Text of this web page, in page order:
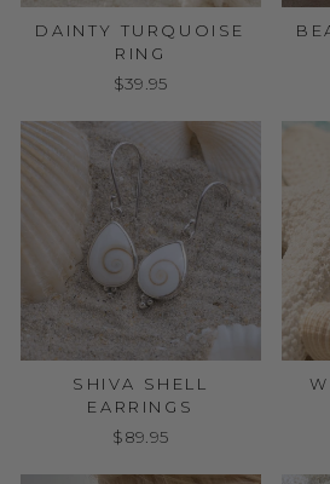
DAINTY TURQUOISE
RING
$39.95
SHIVA SHELL
EARRINGS
$89.95